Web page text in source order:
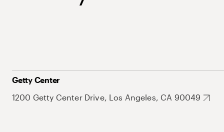
Getty Center
1200 Getty Center Drive, Los Angeles, CA 90049